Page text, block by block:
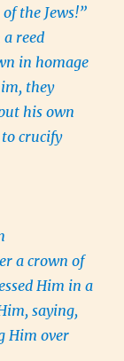
the Jews!”
reed
in homage
they
his own
crucify
a crown of
Him in a
saying,
Him over